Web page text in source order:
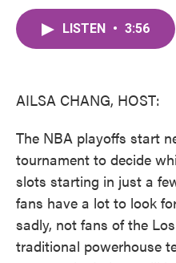
LISTEN • 3:56
AILSA CHANG, HOST:
The NBA playoffs start
tournament to decide
slots starting in just a
fans have a lot to look
sadly, not fans of the
traditional powerhouse